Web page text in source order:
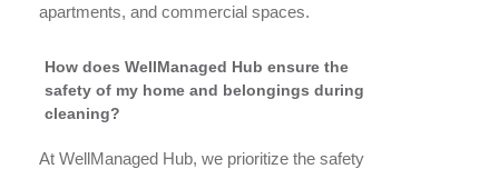
apartments, and commercial spaces.
How does WellManaged Hub ensure the
safety of my home and belongings during
cleaning?
At WellManaged Hub, we prioritize the safety